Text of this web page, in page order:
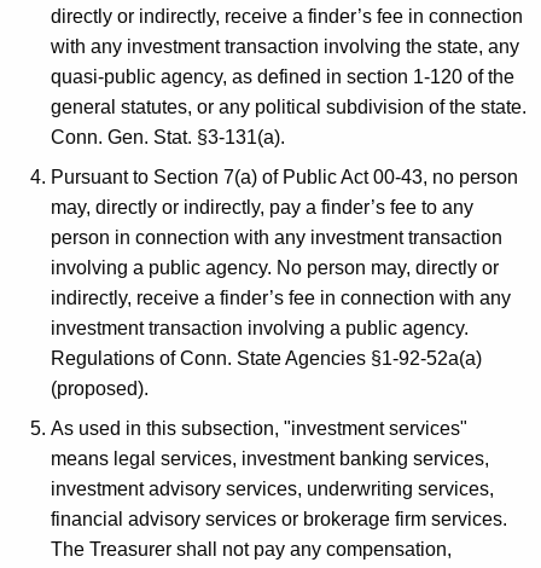
directly or indirectly, receive a finder’s fee in connection
with any investment transaction involving the state, any
quasi-public agency, as defined in section 1-120 of the
general statutes, or any political subdivision of the state.
Conn. Gen. Stat. §3-131(a).
Pursuant to Section 7(a) of Public Act 00-43, no person
may, directly or indirectly, pay a finder’s fee to any
person in connection with any investment transaction
involving a public agency. No person may, directly or
indirectly, receive a finder’s fee in connection with any
investment transaction involving a public agency.
Regulations of Conn. State Agencies §1-92-52a(a)
(proposed).
As used in this subsection, "investment services"
means legal services, investment banking services,
investment advisory services, underwriting services,
financial advisory services or brokerage firm services.
The Treasurer shall not pay any compensation,